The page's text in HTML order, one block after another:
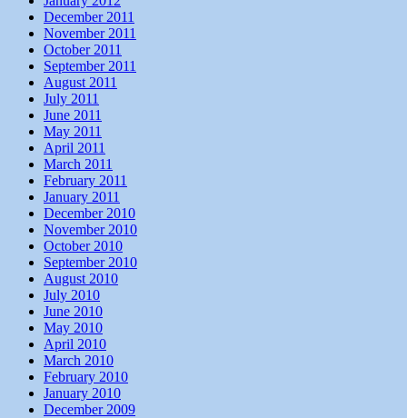
December 2011
November 2011
October 2011
September 2011
August 2011
July 2011
June 2011
May 2011
April 2011
March 2011
February 2011
January 2011
December 2010
November 2010
October 2010
September 2010
August 2010
July 2010
June 2010
May 2010
April 2010
March 2010
February 2010
January 2010
December 2009